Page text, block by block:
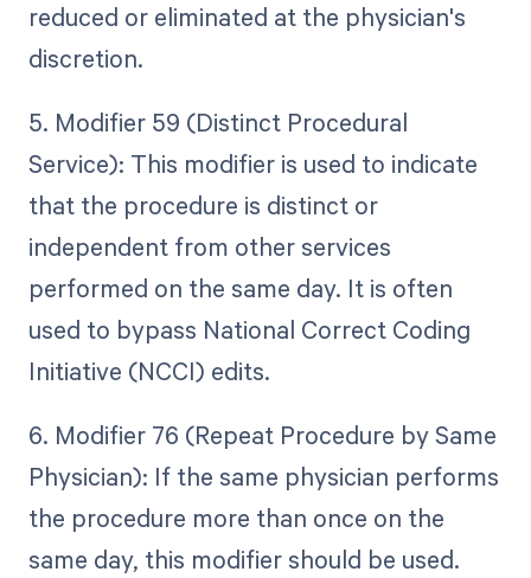
reduced or eliminated at the physician's
discretion.
5. Modifier 59 (Distinct Procedural
Service): This modifier is used to indicate
that the procedure is distinct or
independent from other services
performed on the same day. It is often
used to bypass National Correct Coding
Initiative (NCCI) edits.
6. Modifier 76 (Repeat Procedure by Same
Physician): If the same physician performs
the procedure more than once on the
same day, this modifier should be used.